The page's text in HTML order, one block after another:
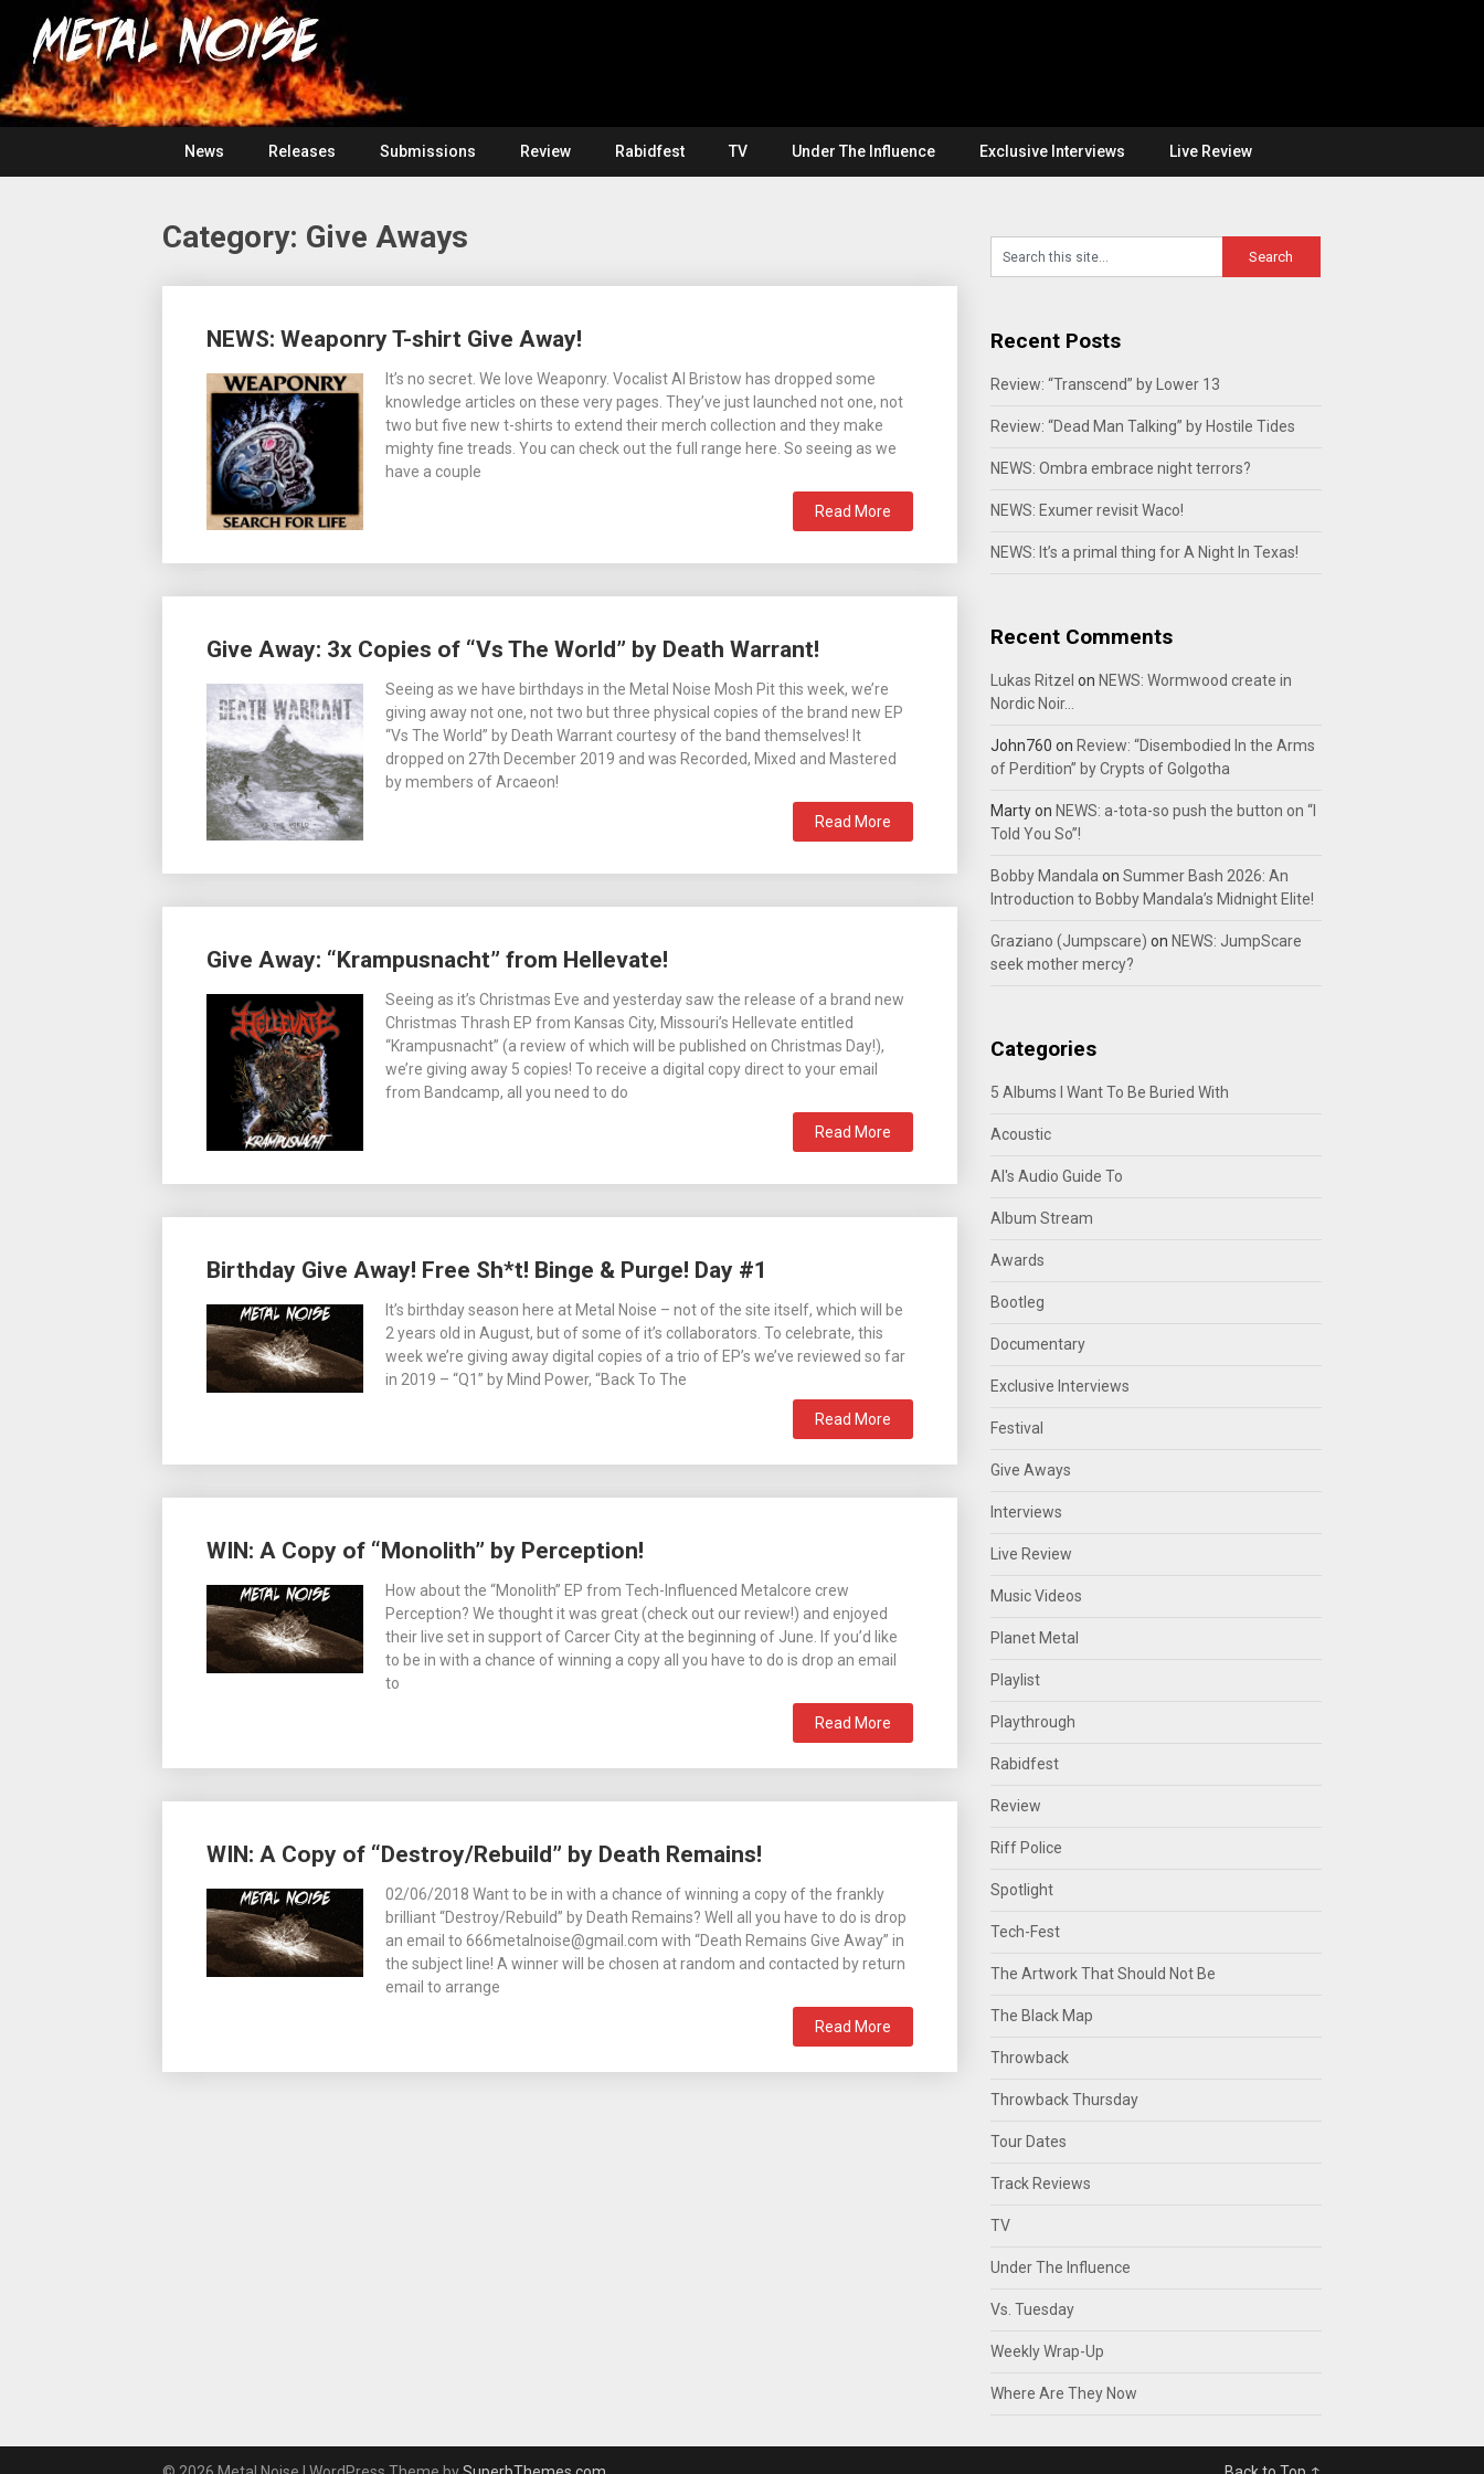
content
Metal
Noise
For
The
Love
Of
Heavy
Metal
News
Releases Submissions Review Rabidfest TV Under The Influence Exclusive Interviews Live Review
Category: Give Aways
NEWS: Weaponry T-shirt Give Away!
It’s no secret. We love Weaponry. Vocalist Al Bristow has dropped some
knowledge articles on these very pages. They’ve just launched not one, not
two but five new t-shirts to extend their merch collection and they make
mighty fine treads. You can check out the full range here. So seeing as we
have a couple
Read More
Give Away: 3x Copies of “Vs The World” by Death Warrant!
Seeing as we have birthdays in the Metal Noise Mosh Pit this week, we’re
giving away not one, not two but three physical copies of the brand new EP
“Vs The World” by Death Warrant courtesy of the band themselves! It
dropped on 27th December 2019 and was Recorded, Mixed and Mastered
by members of Arcaeon!
Read More
Give Away: “Krampusnacht” from Hellevate!
Seeing as it’s Christmas Eve and yesterday saw the release of a brand new
Christmas Thrash EP from Kansas City, Missouri’s Hellevate entitled
“Krampusnacht” (a review of which will be published on Christmas Day!),
we’re giving away 5 copies! To receive a digital copy direct to your email
from Bandcamp, all you need to do
Read More
Birthday Give Away! Free Sh*t! Binge & Purge! Day #1
It’s birthday season here at Metal Noise – not of the site itself, which will be
2 years old in August, but of some of it’s collaborators. To celebrate, this
week we’re giving away digital copies of a trio of EP’s we’ve reviewed so far
in 2019 – “Q1” by Mind Power, “Back To The
Read More
WIN: A Copy of “Monolith” by Perception!
How about the “Monolith” EP from Tech-Influenced Metalcore crew
Perception? We thought it was great (check out our review!) and enjoyed
their live set in support of Carcer City at the beginning of June. If you’d like
to be in with a chance of winning a copy all you have to do is drop an email
to
Read More
WIN: A Copy of “Destroy/Rebuild” by Death Remains!
02/06/2018 Want to be in with a chance of winning a copy of the frankly
brilliant “Destroy/Rebuild” by Death Remains? Well all you have to do is drop
an email to 666metalnoise@gmail.com with “Death Remains Give Away” in
the subject line! A winner will be chosen at random and contacted by return
email to arrange
Read More
navigation
Recent Posts
Review: “Transcend” by Lower 13
Review: “Dead Man Talking” by Hostile Tides
NEWS: Ombra embrace night terrors?
NEWS: Exumer revisit Waco!
NEWS: It’s a primal thing for A Night In Texas!
Recent Comments
Lukas Ritzel on NEWS: Wormwood create in
Nordic Noir…
John760 on Review: “Disembodied In the Arms
of Perdition” by Crypts of Golgotha
Martyon NEWS: a-tota-so push the button on “I
Told You So”!
Bobby Mandala on Summer Bash 2026: An
Introduction to Bobby Mandala’s Midnight Elite!
Graziano (Jumpscare) on NEWS: JumpScare
seek mother mercy?
Categories
5 Albums I Want To Be Buried With
Acoustic
Al's Audio Guide To
Album Stream
Awards
Bootleg
Documentary
Exclusive Interviews
Festival
Give Aways
Interviews
Live Review
Music Videos
Planet Metal
Playlist
Playthrough
Rabidfest
Review
Riff Police
Spotlight
Tech-Fest
The Artwork That Should Not Be
The Black Map
Throwback
Throwback Thursday
Tour Dates
Track Reviews
TV
Under The Influence
Vs. Tuesday
Weekly Wrap-Up
Where Are They Now